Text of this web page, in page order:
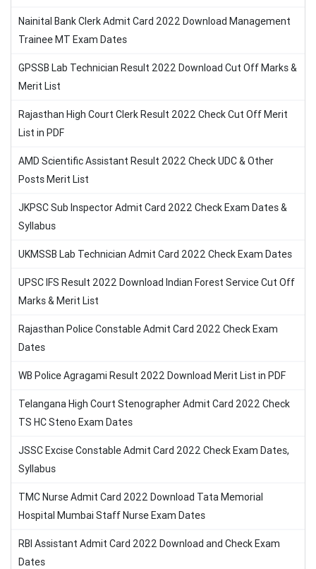
Nainital Bank Clerk Admit Card 2022 Download Management
Trainee MT Exam Dates
GPSSB Lab Technician Result 2022 Download Cut Off Marks &
Merit List
Rajasthan High Court Clerk Result 2022 Check Cut Off Merit
List in PDF
AMD Scientific Assistant Result 2022 Check UDC & Other
Posts Merit List
JKPSC Sub Inspector Admit Card 2022 Check Exam Dates &
Syllabus
UKMSSB Lab Technician Admit Card 2022 Check Exam Dates
UPSC IFS Result 2022 Download Indian Forest Service Cut Off
Marks & Merit List
Rajasthan Police Constable Admit Card 2022 Check Exam
Dates
WB Police Agragami Result 2022 Download Merit List in PDF
Telangana High Court Stenographer Admit Card 2022 Check
TS HC Steno Exam Dates
JSSC Excise Constable Admit Card 2022 Check Exam Dates,
Syllabus
TMC Nurse Admit Card 2022 Download Tata Memorial
Hospital Mumbai Staff Nurse Exam Dates
RBI Assistant Admit Card 2022 Download and Check Exam
Dates